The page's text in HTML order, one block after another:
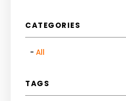
CATEGORIES
All
TAGS